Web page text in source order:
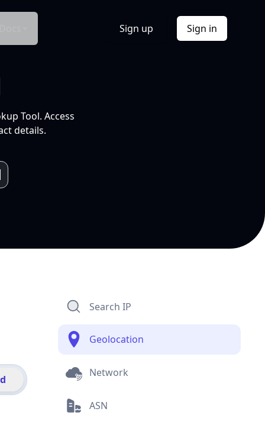
Sign up Sign in
Tool. Access
details.
Search IP
Geolocation
Network
ASN